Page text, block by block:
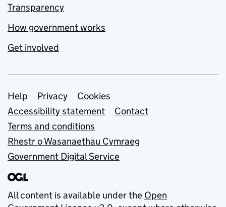
Transparency
How government works
Get involved
Support links
Help Privacy
Cookies
Accessibility statement
Contact
Terms and conditions
Rhestr o Wasanaethau Cymraeg
Government Digital Service
All content is available under the Open